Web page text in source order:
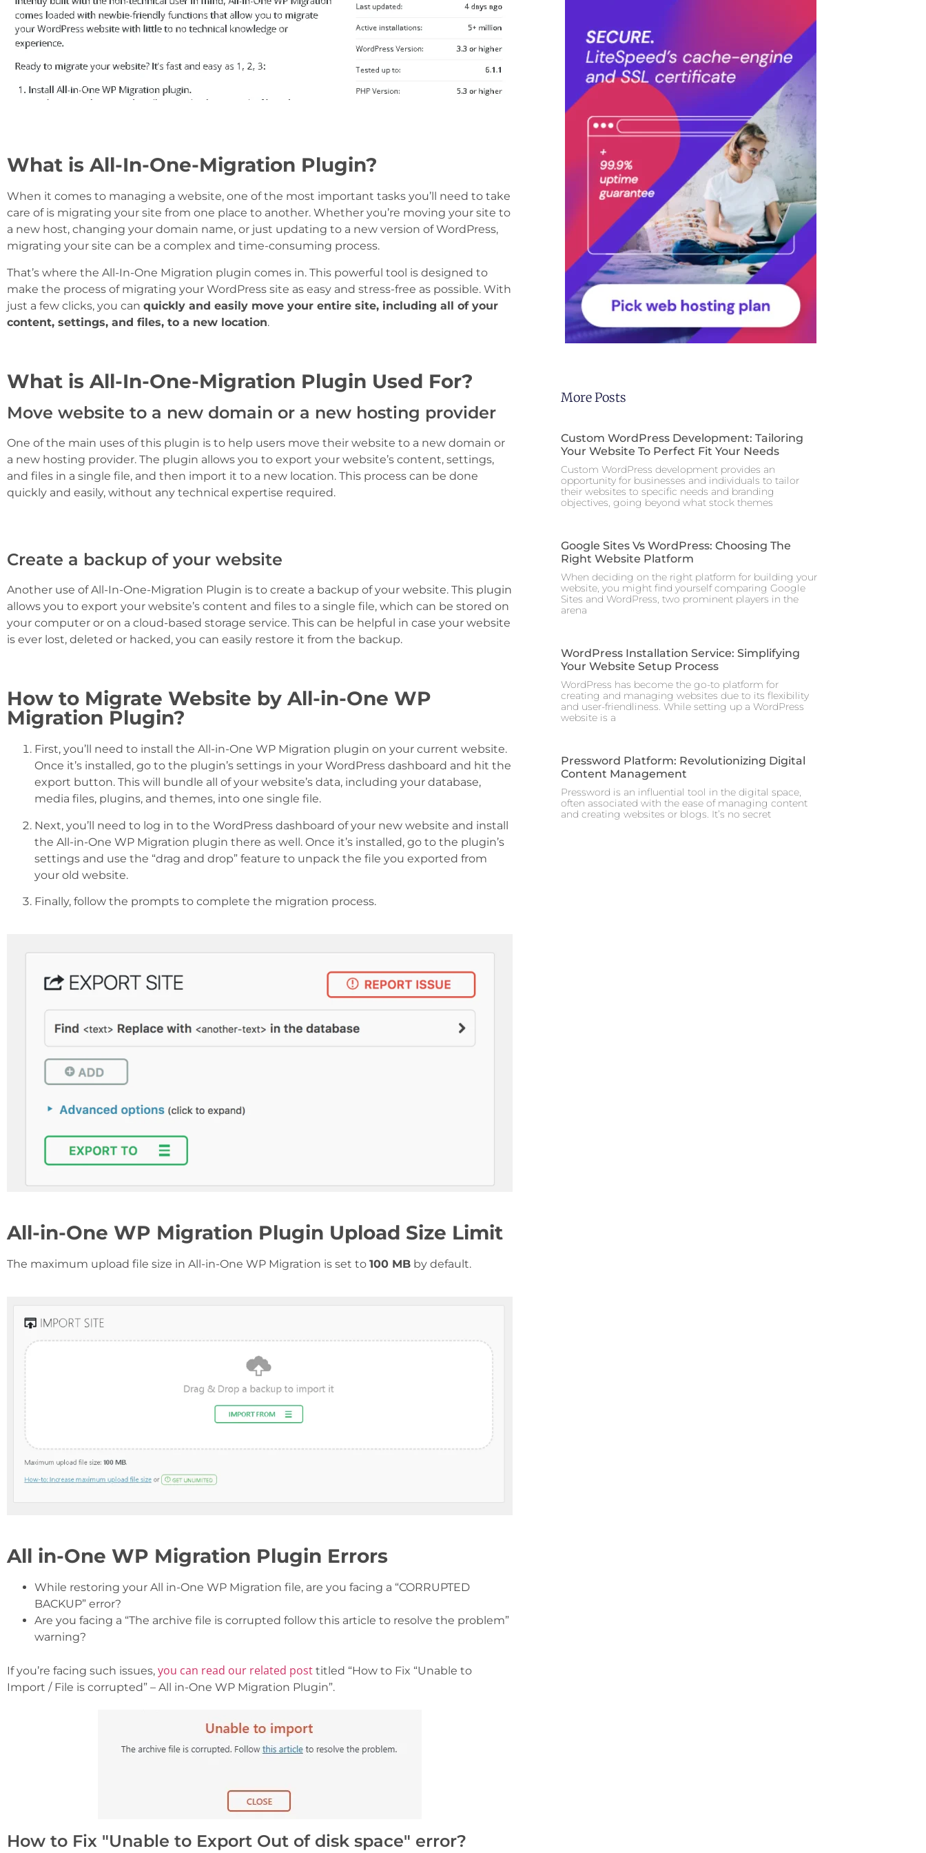
What is All-In-One-Migration Plugin?
When it comes to managing a website, one of the most important tasks you’ll need to take
care of is migrating your site from one place to another. Whether you’re moving your site to
a new host, changing your domain name, or just updating to a new version of WordPress,
migrating your site can be a complex and time-consuming process.
That’s where the All-In-One Migration plugin comes in. This powerful tool is designed to
make the process of migrating your WordPress site as easy and stress-free as possible. With
just a few clicks, you can quickly and easily move your entire site, including all of your
content, settings, and files, to a new location.
What is All-In-One-Migration Plugin Used For?
Move website to a new domain or a new hosting provider
One of the main uses of this plugin is to help users move their website to a new domain or
a new hosting provider. The plugin allows you to export your website’s content, settings,
and files in a single file, and then import it to a new location. This process can be done
quickly and easily, without any technical expertise required.
Create a backup of your website
Another use of All-In-One-Migration Plugin is to create a backup of your website. This plugin
allows you to export your website’s content and files to a single file, which can be stored on
your computer or on a cloud-based storage service. This can be helpful in case your website
is ever lost, deleted or hacked, you can easily restore it from the backup.
How to Migrate Website by All-in-One WP
Migration Plugin?
First, you’ll need to install the All-in-One WP Migration plugin on your current website.
Once it’s installed, go to the plugin’s settings in your WordPress dashboard and hit the
export button. This will bundle all of your website’s data, including your database,
media files, plugins, and themes, into one single file.
Next, you’ll need to log in to the WordPress dashboard of your new website and install
the All-in-One WP Migration plugin there as well. Once it’s installed, go to the plugin’s
settings and use the “drag and drop” feature to unpack the file you exported from
your old website.
Finally, follow the prompts to complete the migration process.
All-in-One WP Migration Plugin Upload Size Limit
The maximum upload file size in All-in-One WP Migration is set to 100 MB by default.
All in-One WP Migration Plugin Errors
While restoring your All in-One WP Migration file, are you facing a “CORRUPTED
BACKUP” error?
Are you facing a “The archive file is corrupted follow this article to resolve the problem”
warning?
If you’re facing such issues, you can read our related post titled “How to Fix “Unable to
Import / File is corrupted” – All in-One WP Migration Plugin”.
How to Fix "Unable to Export Out of disk space" error?
More Posts
Custom WordPress Development: Tailoring
Your Website To Perfect Fit Your Needs
Custom WordPress development provides an
opportunity for businesses and individuals to tailor
their websites to specific needs and branding
objectives, going beyond what stock themes
Google Sites Vs WordPress: Choosing The
Right Website Platform
When deciding on the right platform for building your
website, you might find yourself comparing Google
Sites and WordPress, two prominent players in the
arena
WordPress Installation Service: Simplifying
Your Website Setup Process
WordPress has become the go-to platform for
creating and managing websites due to its flexibility
and user-friendliness. While setting up a WordPress
website is a
Pressword Platform: Revolutionizing Digital
Content Management
Pressword is an influential tool in the digital space,
often associated with the ease of managing content
and creating websites or blogs. It’s no secret